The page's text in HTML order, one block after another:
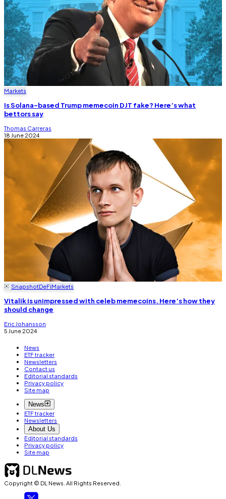
Markets
Is Solana-based Trump memecoin DJT fake? Here’s what
bettors say
Thomas Carreras
18 June 2024
SnapshotDeFiMarkets
Vitalik is unimpressed with celeb memecoins. Here’s how they
should change
Eric Johansson
5 June 2024
News
ETF tracker
Newsletters
Contact us
Editorial standards
Privacy policy
Site map
News
ETF tracker
Newsletters
About Us
Editorial standards
Privacy policy
Site map
Copyright © DL News. All Rights Reserved.